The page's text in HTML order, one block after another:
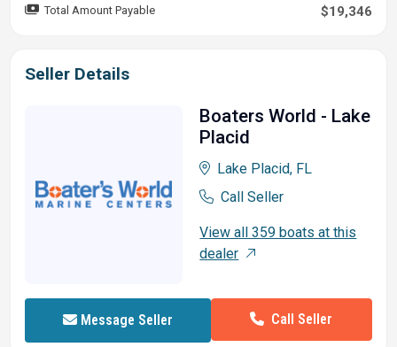
Robotically welded, all-aluminum box-beam transom
Welded-in longitudinal stringer system for full-length
support of the running surface
Electrical
500 GPH (1,893 LPH) bilge pump
Bow & console courtesy lights
Stowable navigation lights
2-bank battery charger
12V trolling motor harness & receptacle
Total Amount Payable $19,346
Seller Details
Boaters World - Lake
Placid
Lake Placid, FL
Call Seller
View all 359 boats at this
dealer
Message Seller Call Seller